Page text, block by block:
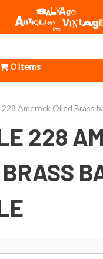
0 Items
Amerock Oiled Brass
228